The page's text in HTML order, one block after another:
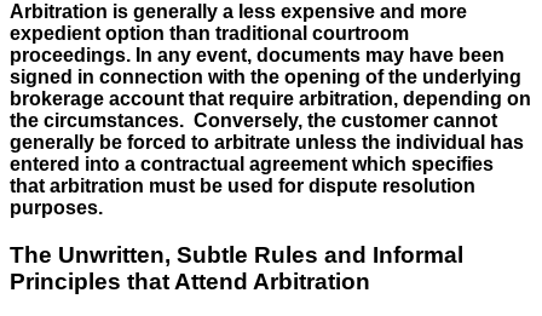
Arbitration is generally a less expensive and more
expedient option than traditional courtroom
proceedings. In any event, documents may have been
signed in connection with the opening of the underlying
brokerage account that require arbitration, depending on
the circumstances. Conversely, the customer cannot
generally be forced to arbitrate unless the individual has
entered into a contractual agreement which specifies
that arbitration must be used for dispute resolution
purposes.
The Unwritten, Subtle Rules and Informal
Principles that Attend Arbitration